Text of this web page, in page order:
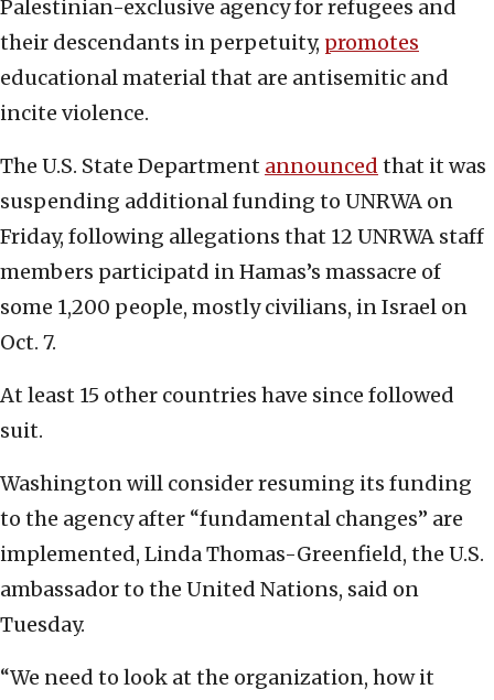
Palestinian-exclusive agency for refugees and
their descendants in perpetuity, promotes
educational material that are antisemitic and
incite violence.
The U.S. State Department announced that it was
suspending additional funding to UNRWA on
Friday, following allegations that 12 UNRWA staff
members participatd in Hamas’s massacre of
some 1,200 people, mostly civilians, in Israel on
Oct. 7.
At least 15 other countries have since followed
suit.
Washington will consider resuming its funding
to the agency after “fundamental changes” are
implemented, Linda Thomas-Greenfield, the U.S.
ambassador to the United Nations, said on
Tuesday.
“We need to look at the organization, how it